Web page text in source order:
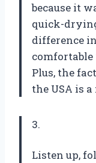
because it
quick-
difference
Plus, the
the USA is
3.
Listen up,